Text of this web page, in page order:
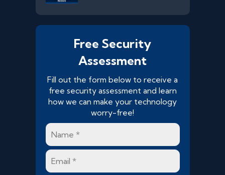
Free Security
Assessment
Fill out the form below to receive a
free security assessment and learn
how we can make your technology
worry-free!
Name
Email